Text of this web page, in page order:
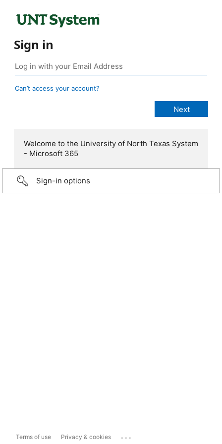
Sign in
Can’t access your account?
Welcome to the University of North Texas System
- Microsoft 365
Sign-in options
Terms of use Privacy & cookies ...